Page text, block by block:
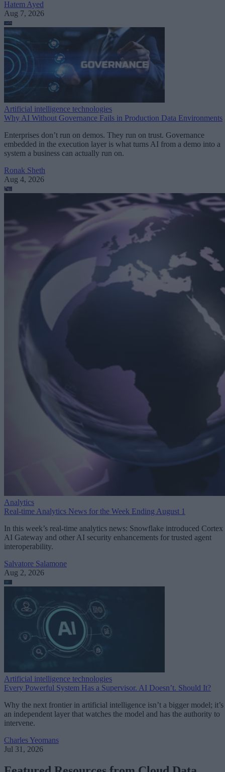
Hatem Ayed
Aug 7, 2026
Artificial intelligence technologies
Why AI Without Governance Fails in Production Data Environments
Enterprises don’t run on demos. They run on trust. Governance
embedded in the execution layer is what turns AI from a demo into a
system a business can actually run on.
Ronak Sheth
Aug 4, 2026
Analytics
Real-time Analytics News for the Week Ending August 1
In this week’s real-time analytics news: Snowflake introduced Cortex
AI Gateway and other AI security enhancements for trusted agent
interoperability.
Salvatore Salamone
Aug 2, 2026
Artificial intelligence technologies
Every Powerful System Has a Supervisor. AI Doesn’t. Should It?
Why the next frontier in artificial intelligence isn’t a bigger model; it’s
an independent layer that watches the model and has the authority to
intervene.
Charles Yeomans
Jul 31, 2026